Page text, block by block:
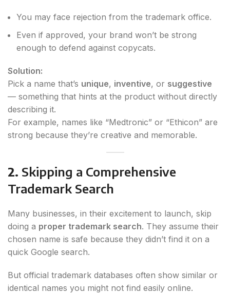
You may face rejection from the trademark office.
Even if approved, your brand won’t be strong
enough to defend against copycats.
Solution:
Pick a name that’s unique, inventive, or suggestive
— something that hints at the product without directly
describing it.
For example, names like “Medtronic” or “Ethicon” are
strong because they’re creative and memorable.
2. Skipping a Comprehensive
Trademark Search
Many businesses, in their excitement to launch, skip
doing a proper trademark search. They assume their
chosen name is safe because they didn’t find it on a
quick Google search.
But official trademark databases often show similar or
identical names you might not find easily online.